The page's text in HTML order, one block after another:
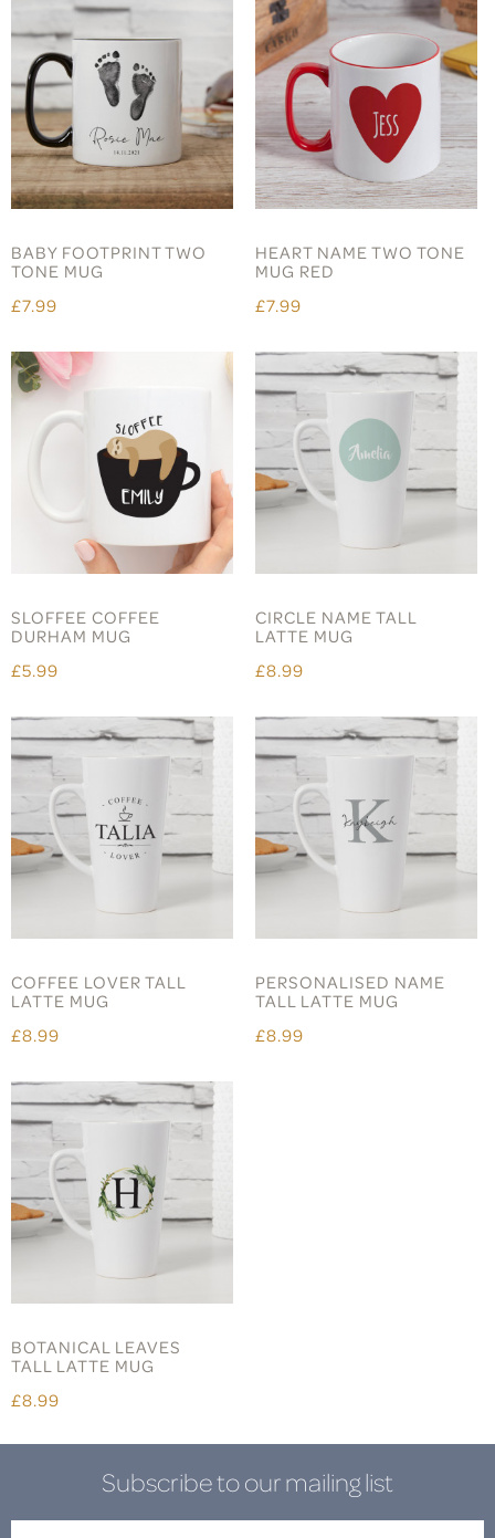
BABY FOOTPRINT TWO
TONE MUG
£7.99
HEART NAME TWO TONE
MUG RED
£7.99
SLOFFEE COFFEE
DURHAM MUG
£5.99
CIRCLE NAME TALL
LATTE MUG
£8.99
COFFEE LOVER TALL
LATTE MUG
£8.99
PERSONALISED NAME
TALL LATTE MUG
£8.99
BOTANICAL LEAVES
TALL LATTE MUG
£8.99
Subscribe to our mailing list